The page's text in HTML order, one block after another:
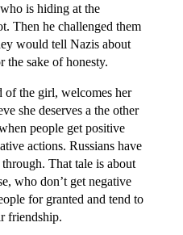
is hiding at the
Then he challenged them
would tell Nazis about
the sake of honesty.
the girl, welcomes her
she deserves a the other
people get positive
actions. Russians have
That tale is about
who don’t get negative
for granted and tend to
friendship.